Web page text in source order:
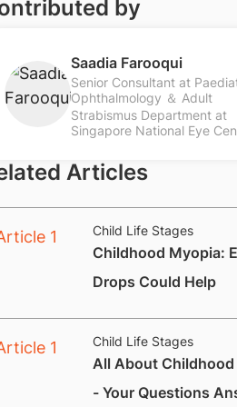
by
Saadia Farooqui
Senior Consultant at
Ophthalmology ＆ Adult
Strabismus Department at
Singapore National Eye
Articles
Child Life Stages
Childhood Myopia:
Drops Could Help​
Child Life Stages
All About
- Your Questions